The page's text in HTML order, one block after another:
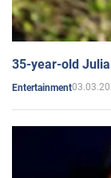
35-year-old
Entertainment